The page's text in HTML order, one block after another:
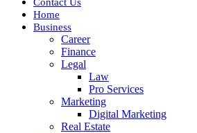
Home
Business
Career
Finance
Legal
Law
Pro Services
Marketing
Digital Marketing
Real Estate